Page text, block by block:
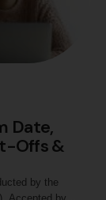
Date,
Offs &
by the